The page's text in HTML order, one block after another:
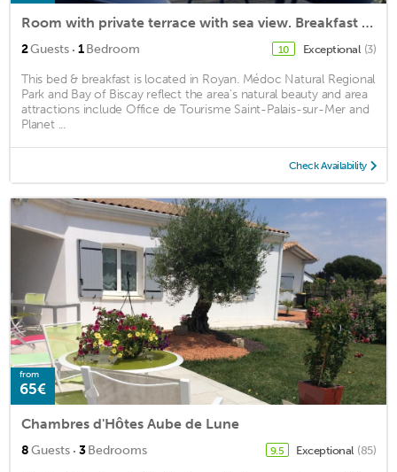
Room with private terrace with sea view. Breakfast offered
2Guests · 1Bedroom 10 Exceptional (3)
This bed & breakfast is located in Royan. Médoc Natural Regional
Park and Bay of Biscay reflect the area's natural beauty and area
attractions include Office de Tourisme Saint-Palais-sur-Mer and
Planet ...
Check Availability
from
65€
Chambres d'Hôtes Aube de Lune
8Guests · 3Bedrooms 9.5 Exceptional (85)